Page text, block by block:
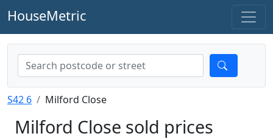
HouseMetric
S42 6 Milford Close
Milford Close sold prices